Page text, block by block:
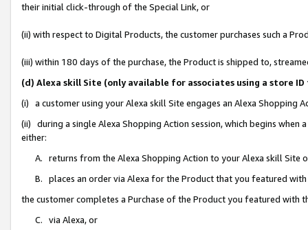
their initial click-through of the Special Link, or
(ii) with respect to Digital Products, the customer purchases such a
(iii) within 180 days of the purchase, the Product is shipped to,
(d) Alexa skill Site (only available for associates using a store
(i) a customer using your Alexa skill Site engages an Alexa Shopping
(ii) during a single Alexa Shopping Action session, which begins when
either:
A. returns from the Alexa Shopping Action to your Alexa skill Site
B. places an order via Alexa for the Product that you featured with
the customer completes a Purchase of the Product you featured with
C. via Alexa, or